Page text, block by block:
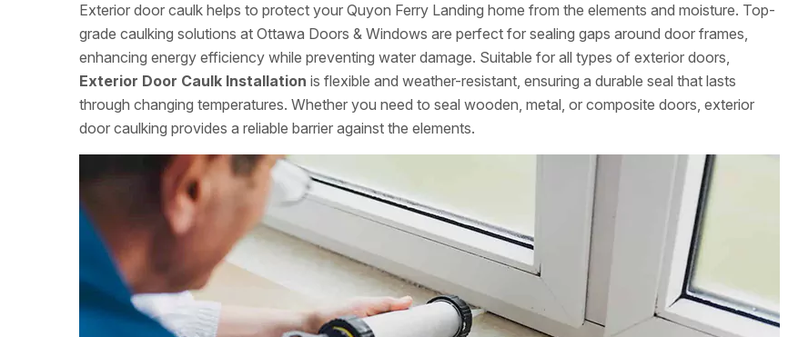
Exterior door caulk helps to protect your Quyon Ferry Landing home from the elements and moisture. Top-
grade caulking solutions at Ottawa Doors & Windows are perfect for sealing gaps around door frames,
enhancing energy efficiency while preventing water damage. Suitable for all types of exterior doors,
Exterior Door Caulk Installation is flexible and weather-resistant, ensuring a durable seal that lasts
through changing temperatures. Whether you need to seal wooden, metal, or composite doors, exterior
door caulking provides a reliable barrier against the elements.